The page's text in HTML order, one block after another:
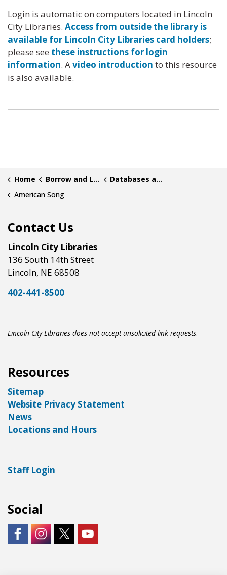
Login is automatic on computers located in Lincoln
City Libraries. Access from outside the library is
available for Lincoln City Libraries card holders;
please see these instructions for login
information. Avideo introduction to this resource
is also available.
Home Borrow and Learn
Databases and Research
American Song
Contact Us
Lincoln City Libraries
136 South 14th Street
Lincoln, NE 68508
402-441-8500
Lincoln City Libraries does not accept unsolicited link requests.
Resources
Sitemap
Website Privacy Statement
News
Locations and Hours
Staff Login
Social
https://www.facebook.com/LNKLibraries/
Instagram - City of Lincoln
https://twitter.com/LNKLibraries
https://www.youtube.com/user/